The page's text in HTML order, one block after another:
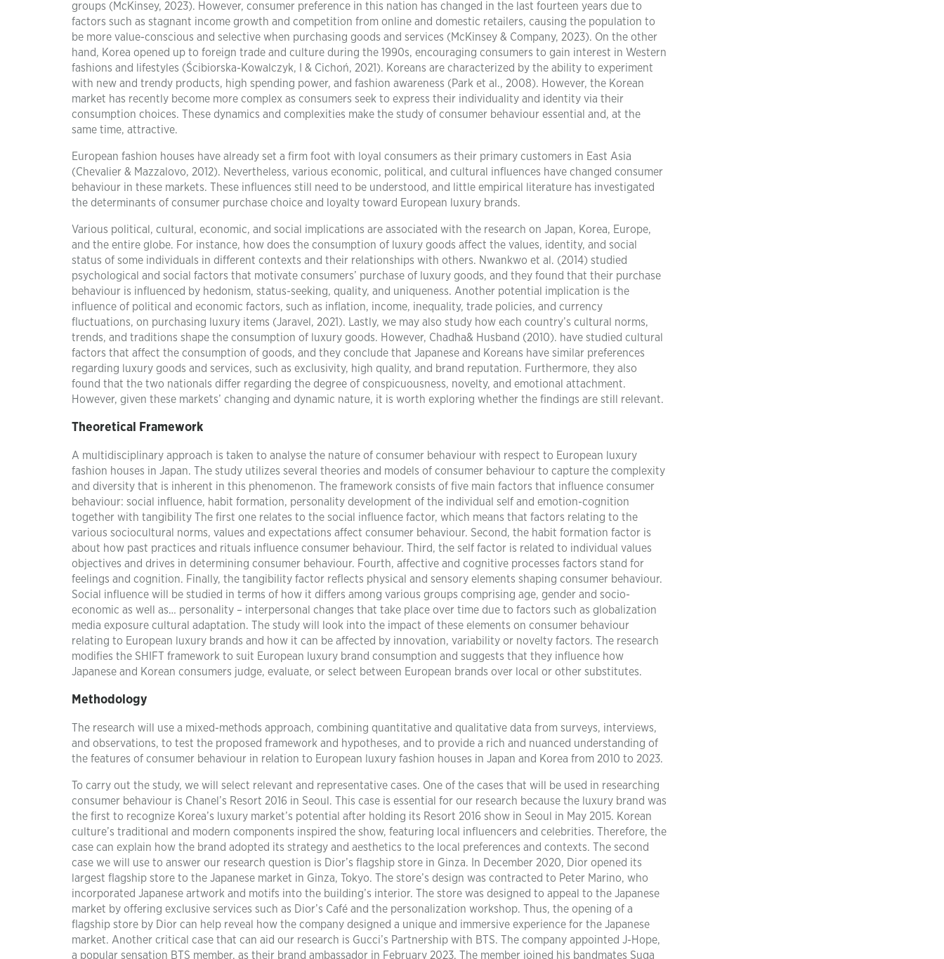
groups (McKinsey, 2023). However, consumer preference in this nation has changed in the last fourteen years due to
factors such as stagnant income growth and competition from online and domestic retailers, causing the population to
be more value-conscious and selective when purchasing goods and services (McKinsey & Company, 2023). On the other
hand, Korea opened up to foreign trade and culture during the 1990s, encouraging consumers to gain interest in Western
fashions and lifestyles (Ścibiorska-Kowalczyk, I & Cichoń, 2021). Koreans are characterized by the ability to experiment
with new and trendy products, high spending power, and fashion awareness (Park et al., 2008). However, the Korean
market has recently become more complex as consumers seek to express their individuality and identity via their
consumption choices. These dynamics and complexities make the study of consumer behaviour essential and, at the
same time, attractive.
European fashion houses have already set a firm foot with loyal consumers as their primary customers in East Asia
(Chevalier & Mazzalovo, 2012). Nevertheless, various economic, political, and cultural influences have changed consumer
behaviour in these markets. These influences still need to be understood, and little empirical literature has investigated
the determinants of consumer purchase choice and loyalty toward European luxury brands.
Various political, cultural, economic, and social implications are associated with the research on Japan, Korea, Europe,
and the entire globe. For instance, how does the consumption of luxury goods affect the values, identity, and social
status of some individuals in different contexts and their relationships with others. Nwankwo et al. (2014) studied
psychological and social factors that motivate consumers’ purchase of luxury goods, and they found that their purchase
behaviour is influenced by hedonism, status-seeking, quality, and uniqueness. Another potential implication is the
influence of political and economic factors, such as inflation, income, inequality, trade policies, and currency
fluctuations, on purchasing luxury items (Jaravel, 2021). Lastly, we may also study how each country’s cultural norms,
trends, and traditions shape the consumption of luxury goods. However, Chadha& Husband (2010). have studied cultural
factors that affect the consumption of goods, and they conclude that Japanese and Koreans have similar preferences
regarding luxury goods and services, such as exclusivity, high quality, and brand reputation. Furthermore, they also
found that the two nationals differ regarding the degree of conspicuousness, novelty, and emotional attachment.
However, given these markets’ changing and dynamic nature, it is worth exploring whether the findings are still relevant.
Theoretical Framework
A multidisciplinary approach is taken to analyse the nature of consumer behaviour with respect to European luxury
fashion houses in Japan. The study utilizes several theories and models of consumer behaviour to capture the complexity
and diversity that is inherent in this phenomenon. The framework consists of five main factors that influence consumer
behaviour: social influence, habit formation, personality development of the individual self and emotion-cognition
together with tangibility The first one relates to the social influence factor, which means that factors relating to the
various sociocultural norms, values and expectations affect consumer behaviour. Second, the habit formation factor is
about how past practices and rituals influence consumer behaviour. Third, the self factor is related to individual values
objectives and drives in determining consumer behaviour. Fourth, affective and cognitive processes factors stand for
feelings and cognition. Finally, the tangibility factor reflects physical and sensory elements shaping consumer behaviour.
Social influence will be studied in terms of how it differs among various groups comprising age, gender and socio-
economic as well as… personality – interpersonal changes that take place over time due to factors such as globalization
media exposure cultural adaptation. The study will look into the impact of these elements on consumer behaviour
relating to European luxury brands and how it can be affected by innovation, variability or novelty factors. The research
modifies the SHIFT framework to suit European luxury brand consumption and suggests that they influence how
Japanese and Korean consumers judge, evaluate, or select between European brands over local or other substitutes.
Methodology
The research will use a mixed-methods approach, combining quantitative and qualitative data from surveys, interviews,
and observations, to test the proposed framework and hypotheses, and to provide a rich and nuanced understanding of
the features of consumer behaviour in relation to European luxury fashion houses in Japan and Korea from 2010 to 2023.
To carry out the study, we will select relevant and representative cases. One of the cases that will be used in researching
consumer behaviour is Chanel’s Resort 2016 in Seoul. This case is essential for our research because the luxury brand was
the first to recognize Korea’s luxury market’s potential after holding its Resort 2016 show in Seoul in May 2015. Korean
culture’s traditional and modern components inspired the show, featuring local influencers and celebrities. Therefore, the
case can explain how the brand adopted its strategy and aesthetics to the local preferences and contexts. The second
case we will use to answer our research question is Dior’s flagship store in Ginza. In December 2020, Dior opened its
largest flagship store to the Japanese market in Ginza, Tokyo. The store’s design was contracted to Peter Marino, who
incorporated Japanese artwork and motifs into the building’s interior. The store was designed to appeal to the Japanese
market by offering exclusive services such as Dior’s Café and the personalization workshop. Thus, the opening of a
flagship store by Dior can help reveal how the company designed a unique and immersive experience for the Japanese
market. Another critical case that can aid our research is Gucci’s Partnership with BTS. The company appointed J-Hope,
a popular sensation BTS member, as their brand ambassador in February 2023. The member joined his bandmates Suga